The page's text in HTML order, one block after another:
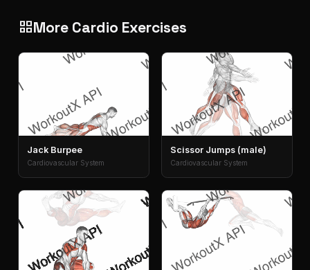
grid_viewMore Cardio Exercises
Jack Burpee
Cardiovascular System
Scissor Jumps (male)
Cardiovascular System